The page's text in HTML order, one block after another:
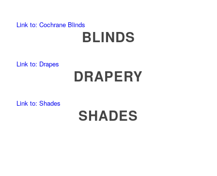
Link to: Cochrane Blinds
BLINDS
Link to: Drapes
DRAPERY
Link to: Shades
SHADES